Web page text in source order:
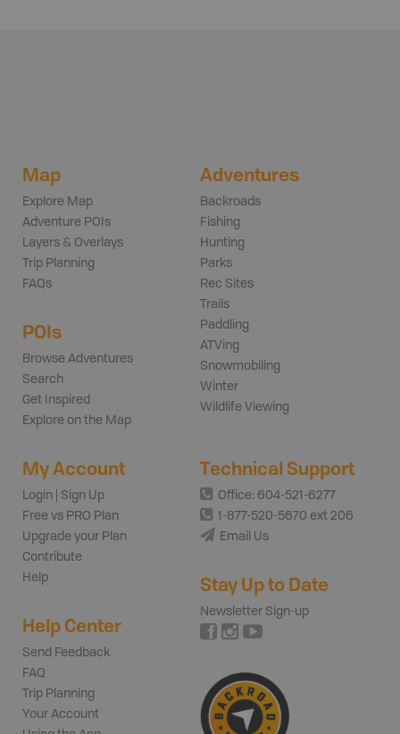
Map
Explore Map
Adventure POIs
Layers & Overlays
Trip Planning
FAQs
POIs
Browse Adventures
Search
Get Inspired
Explore on the Map
Adventures
Backroads
Fishing
Hunting
Parks
Rec Sites
Trails
Paddling
ATVing
Snowmobiling
Winter
Wildlife Viewing
My Account
Login | Sign Up
Free vs PRO Plan
Upgrade your Plan
Contribute
Help
Help Center
Send Feedback
FAQ
Trip Planning
Your Account
Technical Support
Office: 604-521-6277
1-877-520-5670 ext 206
Email Us
Stay Up to Date
Newsletter Sign-up